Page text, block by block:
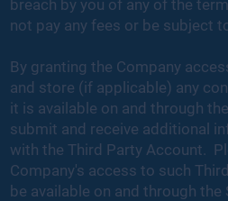
breach by you of any of the
not pay any fees or be subject
By granting the Company
and store (if applicable) any
it is available on and through
submit and receive additional
with the Third Party Account.
Company's access to such
be available on and through the